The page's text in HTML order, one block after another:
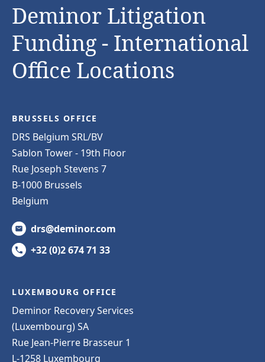
Deminor Litigation
Funding - International
Office Locations
BRUSSELS OFFICE
DRS Belgium SRL/BV
Sablon Tower - 19th Floor
Rue Joseph Stevens 7
B-1000 Brussels
Belgium
drs@deminor.com
+32 (0)2 674 71 33
LUXEMBOURG OFFICE
Deminor Recovery Services
(Luxembourg) SA
Rue Jean-Pierre Brasseur 1
L-1258 Luxembourg